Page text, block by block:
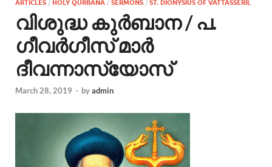
ARTICLES / HOLY QURBANA / SERMONS / ST. DIONYSIUS OF VATTASSERIL
വിശുദ്ധ കുര്‍ബാന / പ.
ഗീവര്‍ഗീസ് മാര്‍
ദീവന്നാസ്യോസ്
March 28, 2019 - byadmin